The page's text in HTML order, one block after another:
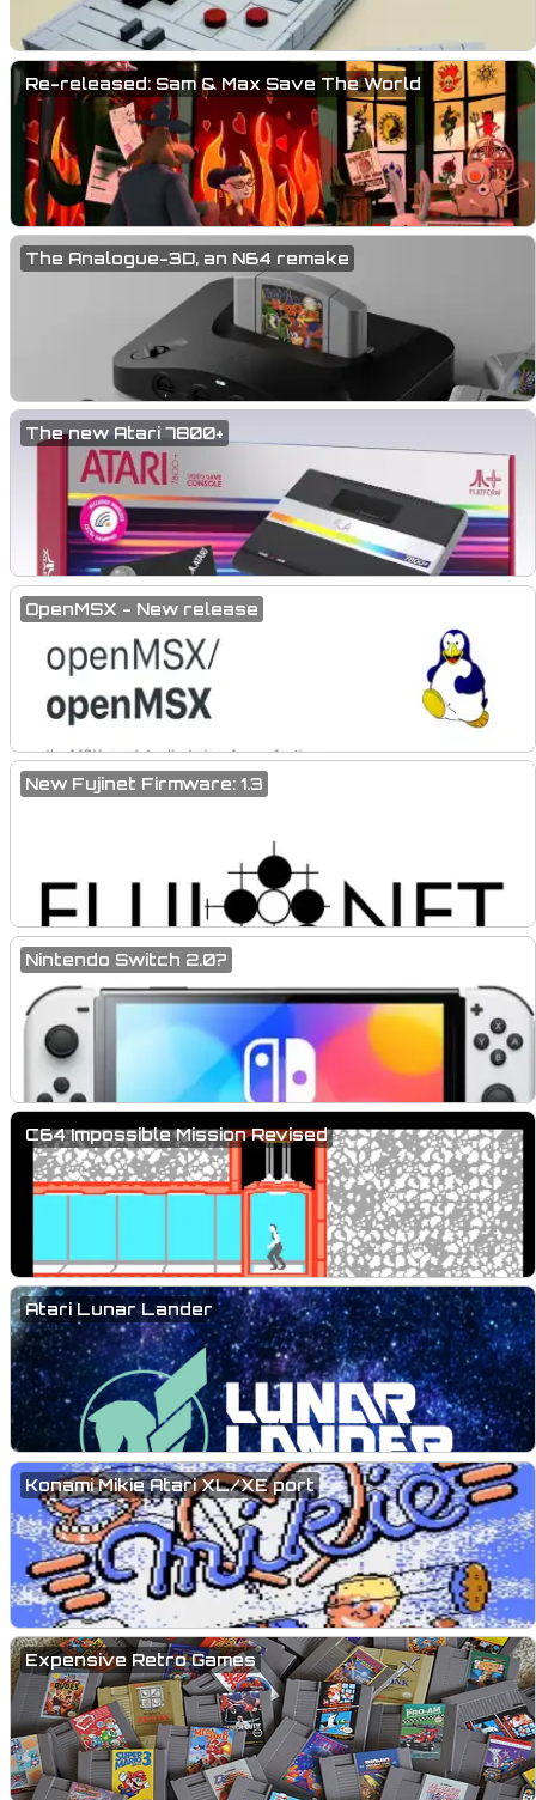
Re-released: Sam & Max Save The World
The Analogue-3D, an N64 remake
The new Atari 7800+
OpenMSX - New release
New Fujinet Firmware: 1.3
Nintendo Switch 2.0?
C64 Impossible Mission Revised
Atari Lunar Lander
Konami Mikie Atari XL/XE port
Expensive Retro Games